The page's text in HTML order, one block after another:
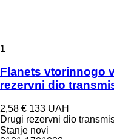
1
Flanets vtorinnogo
rezervni dio
2,58 € 133 UAH
Drugi rezervni dio
Stanje novi